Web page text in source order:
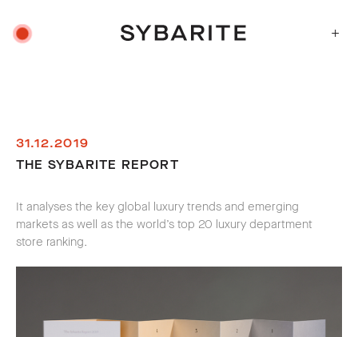
+
31.12.2019
THE SYBARITE REPORT
It analyses the key global luxury trends and emerging
markets as well as the world’s top 20 luxury department
store ranking.